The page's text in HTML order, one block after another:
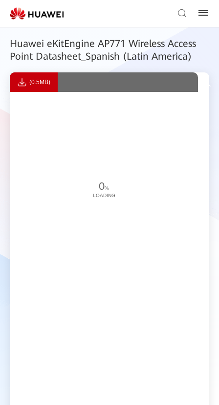
Huawei eKitEngine AP771 Wireless Access
Point Datasheet_Spanish (Latin America)
(0.5MB)
0%
LOADING